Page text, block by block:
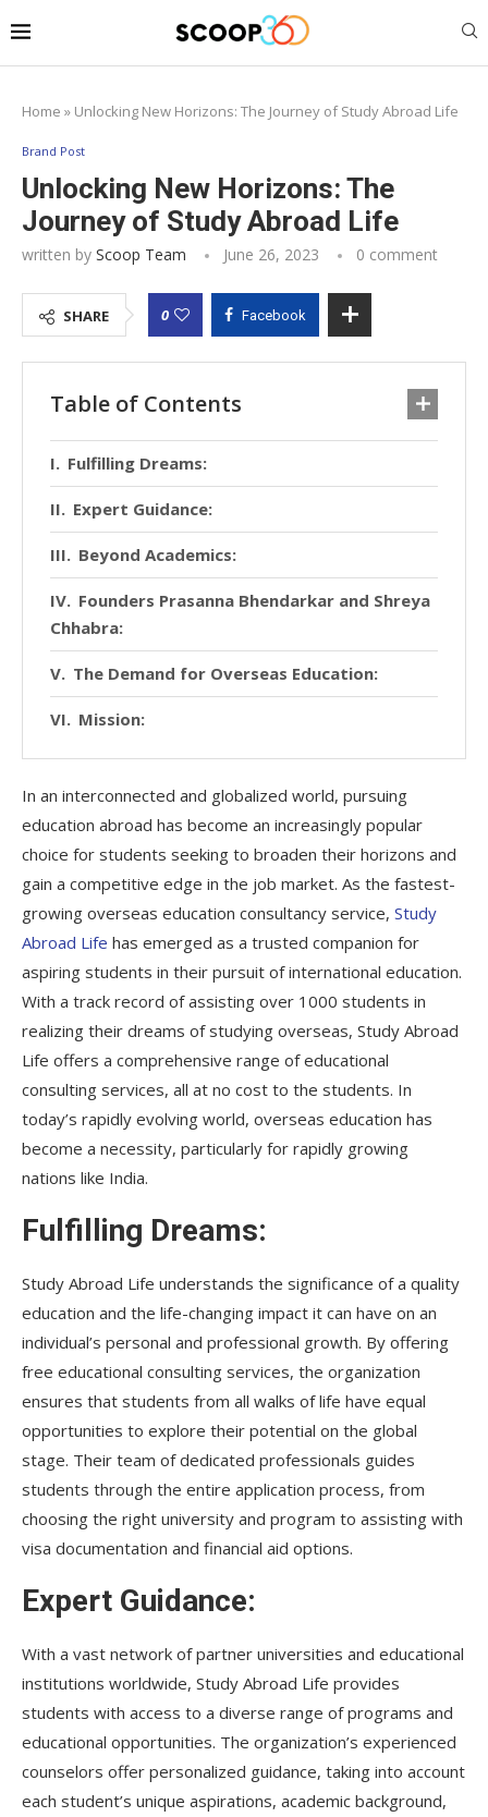
Home » Unlocking New Horizons: The Journey of Study Abroad Life
Brand Post
Unlocking New Horizons: The
Journey of Study Abroad Life
written by Scoop Team June 26, 2023 0 comment
SHARE 0 Facebook
Table of Contents
Fulfilling Dreams:
Expert Guidance:
Beyond Academics:
Founders Prasanna Bhendarkar and Shreya
Chhabra:
The Demand for Overseas Education:
Mission:
In an interconnected and globalized world, pursuing
education abroad has become an increasingly popular
choice for students seeking to broaden their horizons and
gain a competitive edge in the job market. As the fastest-
growing overseas education consultancy service, Study
Abroad Life has emerged as a trusted companion for
aspiring students in their pursuit of international education.
With a track record of assisting over 1000 students in
realizing their dreams of studying overseas, Study Abroad
Life offers a comprehensive range of educational
consulting services, all at no cost to the students. In
today’s rapidly evolving world, overseas education has
become a necessity, particularly for rapidly growing
nations like India.
Fulfilling Dreams:
Study Abroad Life understands the significance of a quality
education and the life-changing impact it can have on an
individual’s personal and professional growth. By offering
free educational consulting services, the organization
ensures that students from all walks of life have equal
opportunities to explore their potential on the global
stage. Their team of dedicated professionals guides
students through the entire application process, from
choosing the right university and program to assisting with
visa documentation and financial aid options.
Expert Guidance:
With a vast network of partner universities and educational
institutions worldwide, Study Abroad Life provides
students with access to a diverse range of programs and
educational opportunities. The organization’s experienced
counselors offer personalized guidance, taking into account
each student’s unique aspirations, academic background,